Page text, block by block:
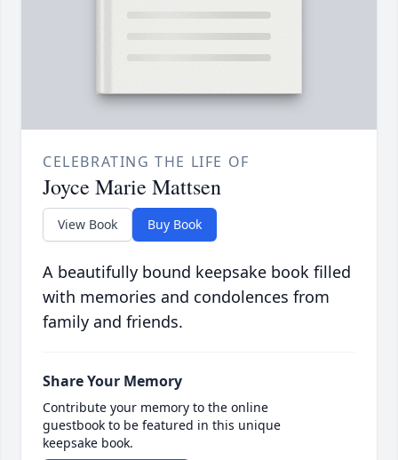
CELEBRATING THE LIFE OF
Joyce Marie Mattsen
View Book Buy Book
A beautifully bound keepsake book filled
with memories and condolences from
family and friends.
Share Your Memory
Contribute your memory to the online
guestbook to be featured in this unique
keepsake book.